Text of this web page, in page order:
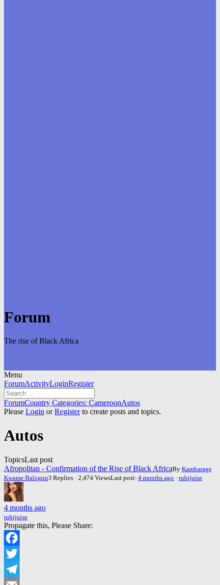
Forum
The rise of Black Africa
Menu
Forum
Navigation
ForumActivityLoginRegister
Forum
breadcrumbs
You
are
ForumCountry Categories: CameroonAutos
Please Login orRegisterto create posts and topics.
Autos
TopicsLast post
Afropolitan - Confirmation of the Rise of Black AfricaBy Kambarage
Kwame Balogun3 Replies · 2,474 ViewsLast post: 4 months ago · ruhijuise
4 months ago
ruhijuise
Propagate this, Please Share:
Facebook
Twitter